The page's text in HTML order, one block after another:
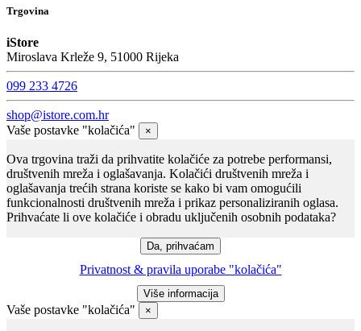
Trgovina
iStore
Miroslava Krleže 9, 51000 Rijeka
099 233 4726
shop@istore.com.hr
Vaše postavke "kolačića"
×
Ova trgovina traži da prihvatite kolačiće za potrebe performansi,
društvenih mreža i oglašavanja. Kolačići društvenih mreža i
oglašavanja trećih strana koriste se kako bi vam omogućili
funkcionalnosti društvenih mreža i prikaz personaliziranih oglasa.
Prihvaćate li ove kolačiće i obradu uključenih osobnih podataka?
Privatnost & pravila uporabe "kolačića"
Vaše postavke "kolačića" ×